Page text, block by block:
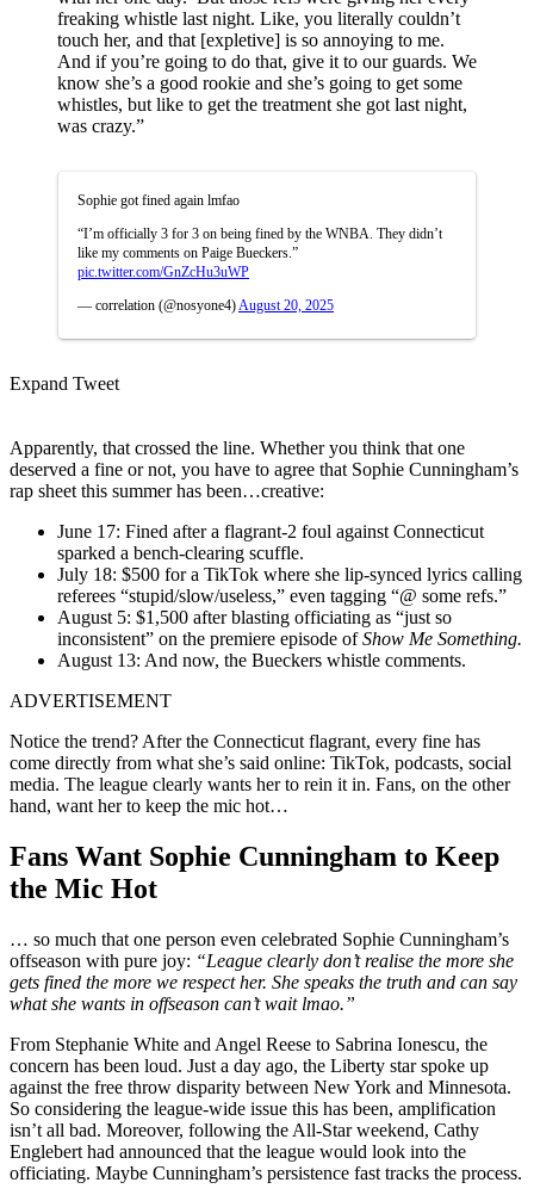
freaking whistle last night. Like, you literally couldn’t
touch her, and that [expletive] is so annoying to me.
And if you’re going to do that, give it to our guards. We
know she’s a good rookie and she’s going to get some
whistles, but like to get the treatment she got last night,
was crazy.”
Sophie got fined again lmfao
“I’m officially 3 for 3 on being fined by the WNBA. They didn’t
like my comments on Paige Bueckers.”
pic.twitter.com/GnZcHu3uWP
— correlation (@nosyone4) August 20, 2025
Expand Tweet
Apparently, that crossed the line. Whether you think that one
deserved a fine or not, you have to agree that Sophie Cunningham’s
rap sheet this summer has been…creative:
June 17: Fined after a flagrant-2 foul against Connecticut
sparked a bench-clearing scuffle.
July 18: $500 for a TikTok where she lip-synced lyrics calling
referees “stupid/slow/useless,” even tagging “@ some refs.”
August 5: $1,500 after blasting officiating as “just so
inconsistent” on the premiere episode ofShow Me Something.
August 13: And now, the Bueckers whistle comments.
ADVERTISEMENT
Notice the trend? After the Connecticut flagrant, every fine has
come directly from what she’s said online: TikTok, podcasts, social
media. The league clearly wants her to rein it in. Fans, on the other
hand, want her to keep the mic hot…
Fans Want Sophie Cunningham to Keep
the Mic Hot
… so much that one person even celebrated Sophie Cunningham’s
offseason with pure joy: “League clearly don’t realise the more she
gets fined the more we respect her. She speaks the truth and can say
what she wants in offseason can’t wait lmao.”
From Stephanie White and Angel Reese to Sabrina Ionescu, the
concern has been loud. Just a day ago, the Liberty star spoke up
against the free throw disparity between New York and Minnesota.
So considering the league-wide issue this has been, amplification
isn’t all bad. Moreover, following the All-Star weekend, Cathy
Englebert had announced that the league would look into the
officiating. Maybe Cunningham’s persistence fast tracks the process.